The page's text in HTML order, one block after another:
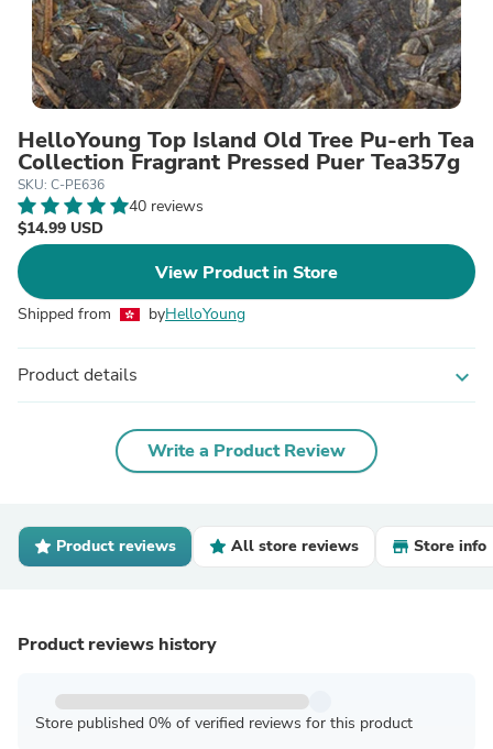
HelloYoung Top Island Old Tree Pu-erh Tea
Collection Fragrant Pressed Puer Tea357g
SKU: C-PE636
40 reviews
$14.99 USD
View Product in Store
Shipped from byHelloYoung
Product details expand_more
Write a Product Review
Product reviews All store reviews Store info
Product reviews history
Store published 0% of verified reviews for this product